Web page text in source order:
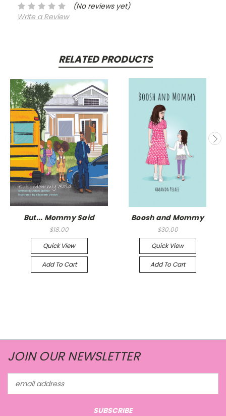
(No reviews yet)
Write a Review
RELATED PRODUCTS
But... Mommy Said
$18.00
Quick View
Add To Cart
Boosh and Mommy
$30.00
Quick View
Add To Cart
JOIN OUR NEWSLETTER
Address